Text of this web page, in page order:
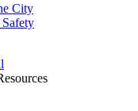
City